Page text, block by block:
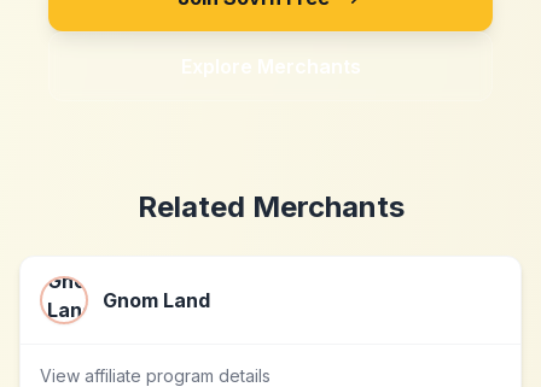
Explore Merchants
Related Merchants
Gnom Land
View affiliate program details